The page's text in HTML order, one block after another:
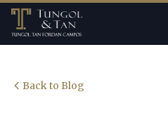
Back to Blog